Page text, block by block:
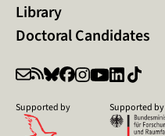
Library
Doctoral Candidates
Supported by Supported by